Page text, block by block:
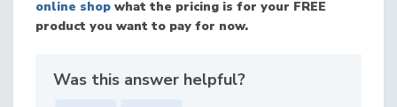
online shop what the pricing is for your FREE
product you want to pay for now.
Was this answer helpful?